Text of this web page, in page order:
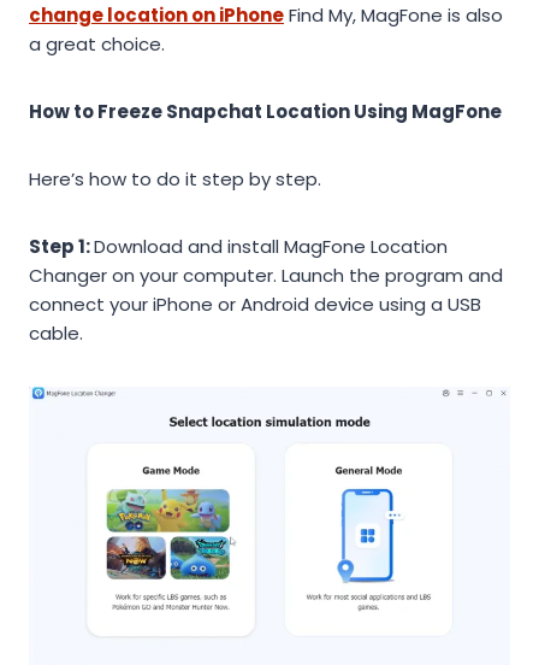
change location on iPhoneFind My, MagFone is also
a great choice.
How to Freeze Snapchat Location Using MagFone
Here’s how to do it step by step.
Step 1:Download and install MagFone Location
Changer on your computer. Launch the program and
connect your iPhone or Android device using a USB
cable.